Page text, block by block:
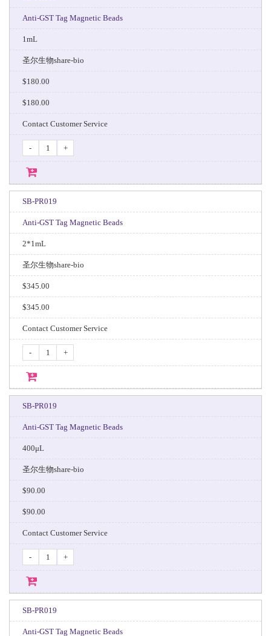
Anti-GST Tag Magnetic Beads
1mL
圣尔生物share-bio
$180.00
$180.00
Contact Customer Service
- +
SB-PR019
Anti-GST Tag Magnetic Beads
2*1mL
圣尔生物share-bio
$345.00
$345.00
Contact Customer Service
- +
SB-PR019
Anti-GST Tag Magnetic Beads
400μL
圣尔生物share-bio
$90.00
$90.00
Contact Customer Service
- +
SB-PR019
Anti-GST Tag Magnetic Beads